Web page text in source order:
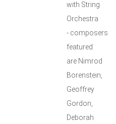
with String
Orchestra
- composers
featured
are Nimrod
Borenstein,
Geoffrey
Gordon,
Deborah